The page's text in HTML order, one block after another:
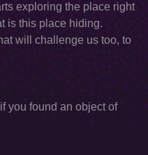
exploring the place right
is this place hiding.
will challenge us too, to
you found an object of